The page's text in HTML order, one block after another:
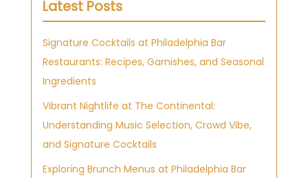
Latest Posts
Signature Cocktails at Philadelphia Bar
Restaurants: Recipes, Garnishes, and Seasonal
Ingredients
Vibrant Nightlife at The Continental:
Understanding Music Selection, Crowd Vibe,
and Signature Cocktails
Exploring Brunch Menus at Philadelphia Bar